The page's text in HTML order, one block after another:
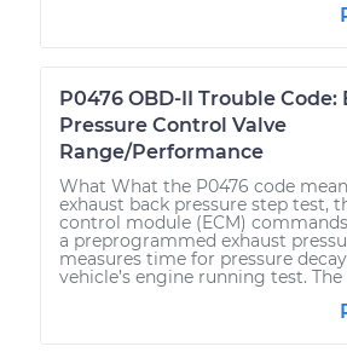
P0476 OBD-II Trouble Code:
Pressure Control Valve
Range/Performance
What What the P0476 code
exhaust back pressure step test,
control module (ECM)
a preprogrammed exhaust
measures time for pressure
vehicle’s engine running test. The